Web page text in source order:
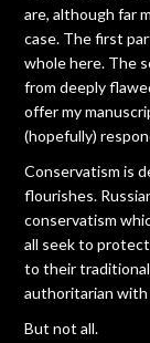
are, although far
case. The first
whole here. The
from deeply
offer my
(hopefully)
Conservatism is
flourishes.
conservatism
all seek to
to their
authoritarian
But not all.